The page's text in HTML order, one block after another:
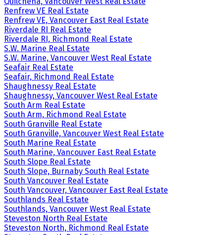
Renfrew VE Real Estate
Renfrew VE, Vancouver East Real Estate
Riverdale RI Real Estate
Riverdale RI, Richmond Real Estate
S.W. Marine Real Estate
S.W. Marine, Vancouver West Real Estate
Seafair Real Estate
Seafair, Richmond Real Estate
Shaughnessy Real Estate
Shaughnessy, Vancouver West Real Estate
South Arm Real Estate
South Arm, Richmond Real Estate
South Granville Real Estate
South Granville, Vancouver West Real Estate
South Marine Real Estate
South Marine, Vancouver East Real Estate
South Slope Real Estate
South Slope, Burnaby South Real Estate
South Vancouver Real Estate
South Vancouver, Vancouver East Real Estate
Southlands Real Estate
Southlands, Vancouver West Real Estate
Steveston North Real Estate
Steveston North, Richmond Real Estate